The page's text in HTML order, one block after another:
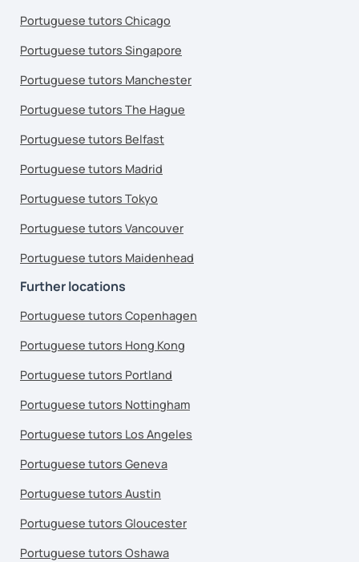
Portuguese tutors Chicago
Portuguese tutors Singapore
Portuguese tutors Manchester
Portuguese tutors The Hague
Portuguese tutors Belfast
Portuguese tutors Madrid
Portuguese tutors Tokyo
Portuguese tutors Vancouver
Portuguese tutors Maidenhead
Further locations
Portuguese tutors Copenhagen
Portuguese tutors Hong Kong
Portuguese tutors Portland
Portuguese tutors Nottingham
Portuguese tutors Los Angeles
Portuguese tutors Geneva
Portuguese tutors Austin
Portuguese tutors Gloucester
Portuguese tutors Oshawa